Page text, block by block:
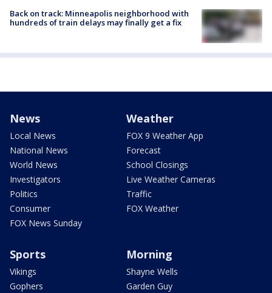
Back on track: Minneapolis neighborhood with
hundreds of train delays may finally get a fix
News
Local News
National News
World News
Investigators
Politics
Consumer
FOX News Sunday
Weather
FOX 9 Weather App
Forecast
School Closings
Live Weather Cameras
Traffic
FOX Weather
Sports
Vikings
Gophers
Morning
Shayne Wells
Garden Guy